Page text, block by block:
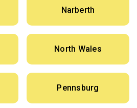
Narberth
North Wales
Pennsburg